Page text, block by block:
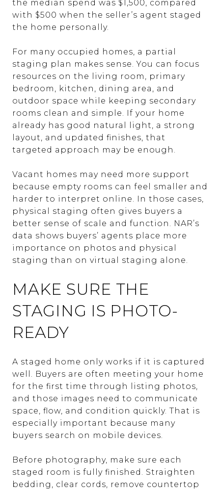
the median spend was $1,500, compared
with $500 when the seller’s agent staged
the home personally.
For many occupied homes, a partial
staging plan makes sense. You can focus
resources on the living room, primary
bedroom, kitchen, dining area, and
outdoor space while keeping secondary
rooms clean and simple. If your home
already has good natural light, a strong
layout, and updated finishes, that
targeted approach may be enough.
Vacant homes may need more support
because empty rooms can feel smaller and
harder to interpret online. In those cases,
physical staging often gives buyers a
better sense of scale and function. NAR’s
data shows buyers’ agents place more
importance on photos and physical
staging than on virtual staging alone.
MAKE SURE THE
STAGING IS PHOTO-
READY
A staged home only works if it is captured
well. Buyers are often meeting your home
for the first time through listing photos,
and those images need to communicate
space, flow, and condition quickly. That is
especially important because many
buyers search on mobile devices.
Before photography, make sure each
staged room is fully finished. Straighten
bedding, clear cords, remove countertop